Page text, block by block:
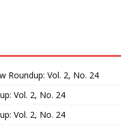
Roundup: Vol. 2, No. 24
Vol. 2, No. 24
Vol. 2, No. 24